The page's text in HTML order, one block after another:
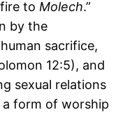
to Molech.”
by the
sacrifice,
12:5), and
sexual relations
form of worship